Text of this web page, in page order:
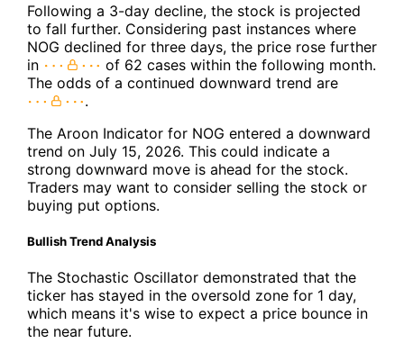
Following a 3-day decline, the stock is projected
to fall further. Considering past instances where
NOG declined for three days, the price rose further
in
of 62 cases within the following month.
The odds of a continued downward trend are
.
The Aroon Indicator for NOG entered a downward
trend on July 15, 2026. This could indicate a
strong downward move is ahead for the stock.
Traders may want to consider selling the stock or
buying put options.
Bullish Trend Analysis
The Stochastic Oscillator demonstrated that the
ticker has stayed in the oversold zone for 1 day,
which means it's wise to expect a price bounce in
the near future.